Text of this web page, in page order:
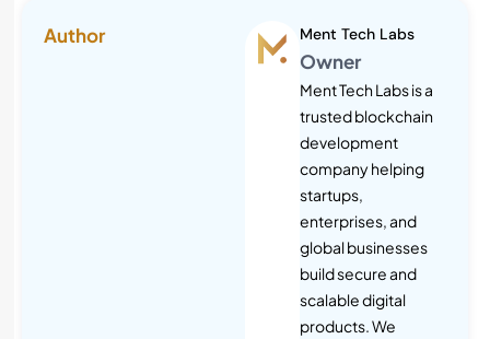
Author Ment Tech Labs
Owner
Ment Tech Labs is a
trusted blockchain
development
company helping
startups,
enterprises, and
global businesses
build secure and
scalable digital
products. We